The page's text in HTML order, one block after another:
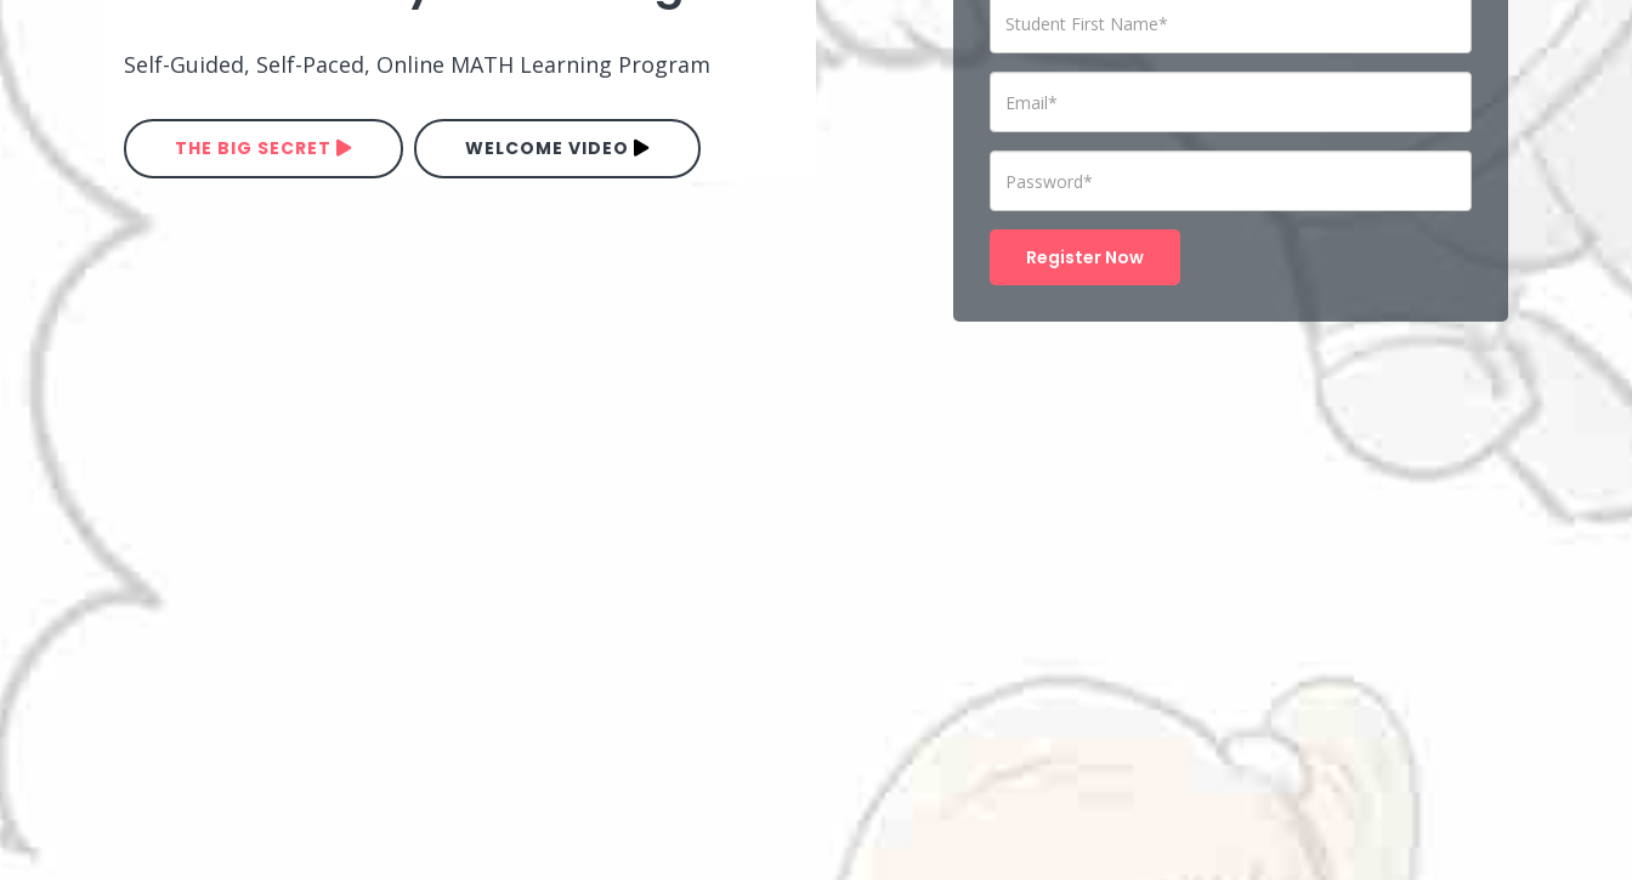
Self-Guided, Self-Paced, Online MATH Learning Program
THE BIG SECRET WELCOME VIDEO
Register Now